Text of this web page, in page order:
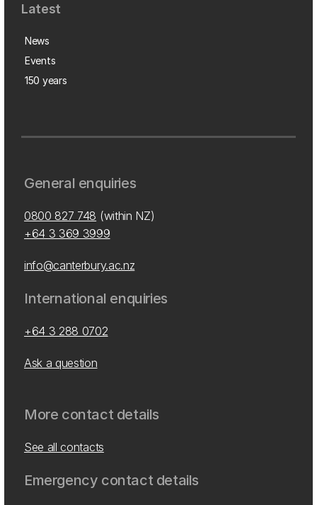
Latest
News
Events
150 years
General enquiries
0800 827 748 (within NZ)
+64 3 369 3999
info@canterbury.ac.nz
International enquiries
+64 3 288 0702
Ask a question
More contact details
See all contacts
Emergency contact details